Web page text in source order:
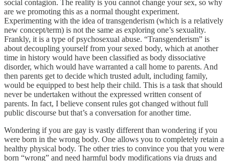
social contagion. The reality is you cannot change your sex, so why
are we promoting this as a normal thought experiment.
Experimenting with the idea of transgenderism (which is a relatively
new concept/term) is not the same as exploring one’s sexuality.
Frankly, it is a type of psychosexual abuse. “Transgenderism” is
about decoupling yourself from your sexed body, which at another
time in history would have been classified as body dissociative
disorder, which would have warranted a call home to parents. And
then parents get to decide which trusted adult, including family,
would be equipped to best help their child. This is a task that should
never be undertaken without the expressed written consent of
parents. In fact, I believe consent rules got changed without full
public discourse but that’s a conversation for another time.
Wondering if you are gay is vastly different than wondering if you
were born in the wrong body. One allows you to completely retain a
healthy physical body. The other tries to convince you that you were
born “wrong” and need harmful body modifications via drugs and